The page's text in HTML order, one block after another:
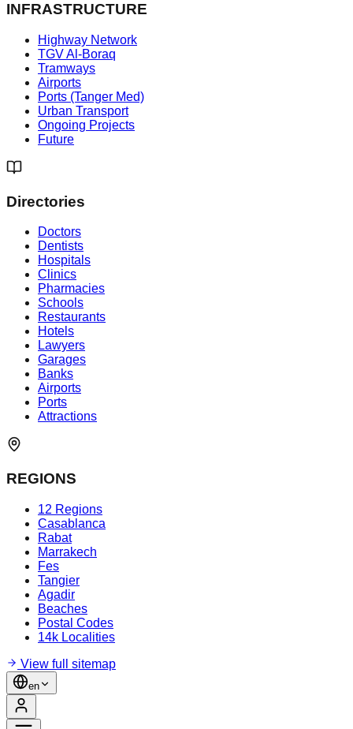
INFRASTRUCTURE
Highway Network
TGV Al-Boraq
Tramways
Airports
Ports (Tanger Med)
Urban Transport
Ongoing Projects
Future
Directories
Doctors
Dentists
Hospitals
Clinics
Pharmacies
Schools
Restaurants
Hotels
Lawyers
Garages
Banks
Airports
Ports
Attractions
REGIONS
12 Regions
Casablanca
Rabat
Marrakech
Fes
Tangier
Agadir
Beaches
Postal Codes
14k Localities
View full sitemap
en